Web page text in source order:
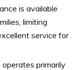
is available
limiting
service for
operates primarily